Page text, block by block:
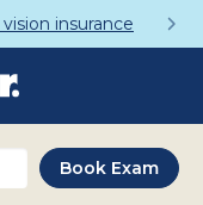
insurance